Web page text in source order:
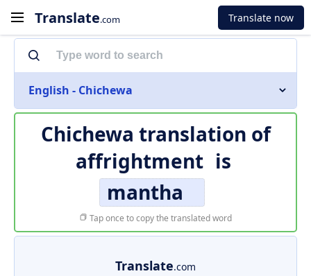
Translate.com Translate now
English - Chichewa
Chichewa translation of
affrightment is
mantha
Tap once to copy the translated word
Translate.com